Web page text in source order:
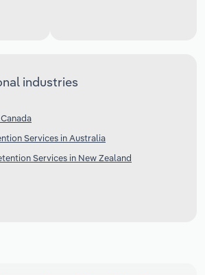
industries
Services in Australia
Services in New Zealand